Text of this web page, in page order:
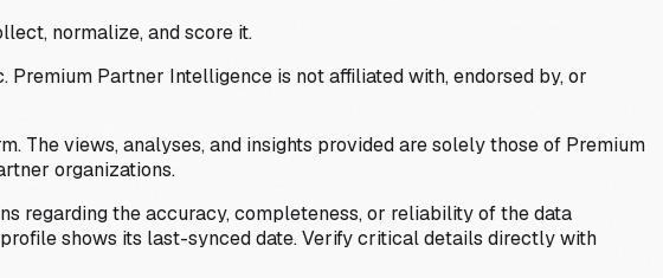
normalize, and score it.
Partner Intelligence is not affiliated with, endorsed by, or
views, analyses, and insights provided are solely those of Premium
organizations.
regarding the accuracy, completeness, or reliability of the data
shows its last-synced date. Verify critical details directly with